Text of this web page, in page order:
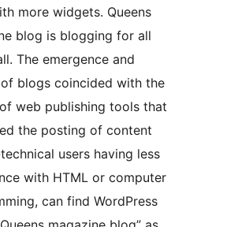
more widgets. Queens
blog is blogging for all
The emergence and
blogs coincided with the
web publishing tools that
the posting of content
users having less
with HTML or computer
can find WordPress